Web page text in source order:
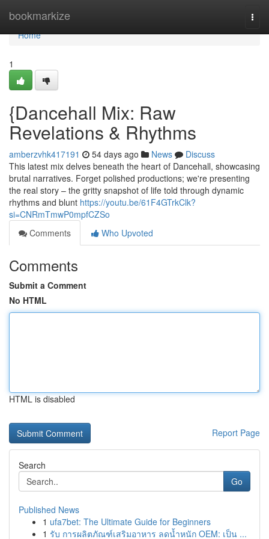
bookmarkize
Home
Home
1
{Dancehall Mix: Raw
Revelations & Rhythms
amberzvhk417191 54 days ago News
Discuss
This latest mix delves beneath the heart of Dancehall, showcasing
brutal narratives. Forget polished productions; we're presenting
the real story – the gritty snapshot of life told through dynamic
rhythms and blunt https://youtu.be/61F4GTrkClk?
si=CNRmTmwP0mpfCZSo
Comments
Who Upvoted
Comments
Submit a Comment
No HTML
HTML is disabled
Report Page
Search
Go
Published News
1 ufa7bet: The Ultimate Guide for Beginners
1 รับ การผลิตภัณฑ์เสริมอาหาร ลดน้ำหนัก OEM: เป็น ...